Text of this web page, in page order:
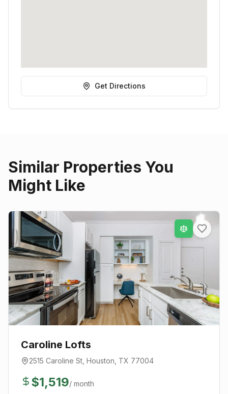
Get Directions
Similar Properties You
Might Like
Caroline Lofts
2515 Caroline St Houston , TX 77004
$1,519/ month